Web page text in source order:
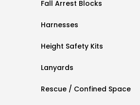
Fall Arrest Blocks
Harnesses
Height Safety Kits
Lanyards
Rescue / Confined Space